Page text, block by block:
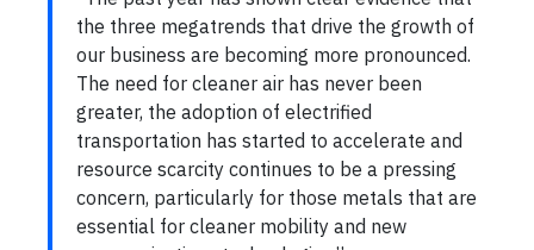
the three megatrends that drive the growth of
our business are becoming more pronounced.
The need for cleaner air has never been
greater, the adoption of electrified
transportation has started to accelerate and
resource scarcity continues to be a pressing
concern, particularly for those metals that are
essential for cleaner mobility and new